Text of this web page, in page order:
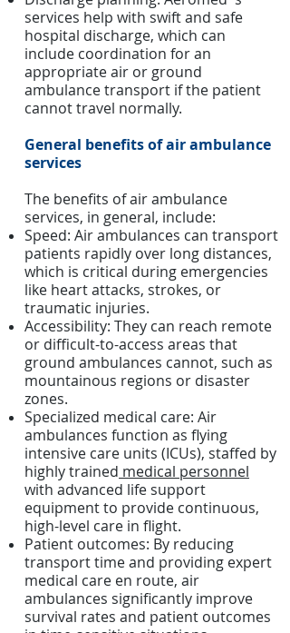
services help with swift and safe
hospital discharge, which can
include coordination for an
appropriate air or ground
ambulance transport if the patient
cannot travel normally.
General benefits of air ambulance
services
The benefits of air ambulance
services, in general, include:
Speed: Air ambulances can transport
patients rapidly over long distances,
which is critical during emergencies
like heart attacks, strokes, or
traumatic injuries.
Accessibility: They can reach remote
or difficult-to-access areas that
ground ambulances cannot, such as
mountainous regions or disaster
zones.
Specialized medical care: Air
ambulances function as flying
intensive care units (ICUs), staffed by
highly trained medical personnel
with advanced life support
equipment to provide continuous,
high-level care in flight.
Patient outcomes: By reducing
transport time and providing expert
medical care en route, air
ambulances significantly improve
survival rates and patient outcomes